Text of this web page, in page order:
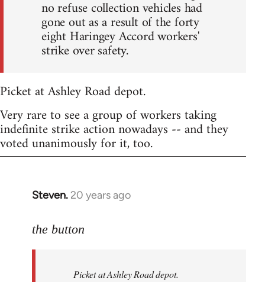
no refuse collection vehicles had
gone out as a result of the forty
eight Haringey Accord workers'
strike over safety.
Picket at Ashley Road depot.
Very rare to see a group of workers taking
indefinite strike action nowadays -- and they
voted unanimously for it, too.
Steven. 20 years ago
In
to
libcom.org
the button
Picket at Ashley Road depot.